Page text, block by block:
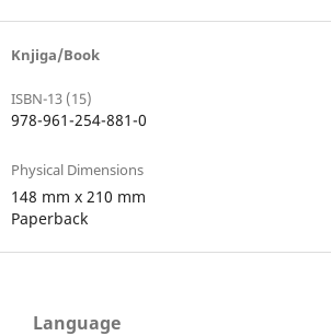
Knjiga/Book
ISBN-13 (15)
978-961-254-881-0
Physical Dimensions
148 mm x 210 mm
Paperback
Language